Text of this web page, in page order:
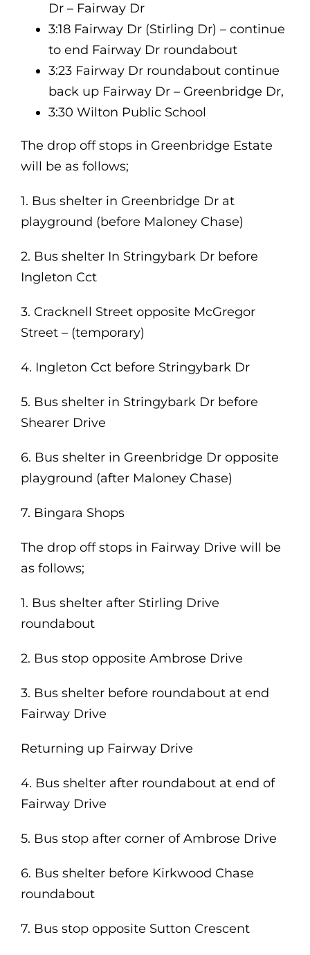
Dr – Fairway Dr
3:18 Fairway Dr (Stirling Dr) – continue
to end Fairway Dr roundabout
3:23 Fairway Dr roundabout continue
back up Fairway Dr – Greenbridge Dr,
3:30 Wilton Public School
The drop off stops in Greenbridge Estate
will be as follows;
1. Bus shelter in Greenbridge Dr at
playground (before Maloney Chase)
2. Bus shelter In Stringybark Dr before
Ingleton Cct
3. Cracknell Street opposite McGregor
Street – (temporary)
4. Ingleton Cct before Stringybark Dr
5. Bus shelter in Stringybark Dr before
Shearer Drive
6. Bus shelter in Greenbridge Dr opposite
playground (after Maloney Chase)
7. Bingara Shops
The drop off stops in Fairway Drive will be
as follows;
1. Bus shelter after Stirling Drive
roundabout
2. Bus stop opposite Ambrose Drive
3. Bus shelter before roundabout at end
Fairway Drive
Returning up Fairway Drive
4. Bus shelter after roundabout at end of
Fairway Drive
5. Bus stop after corner of Ambrose Drive
6. Bus shelter before Kirkwood Chase
roundabout
7. Bus stop opposite Sutton Crescent